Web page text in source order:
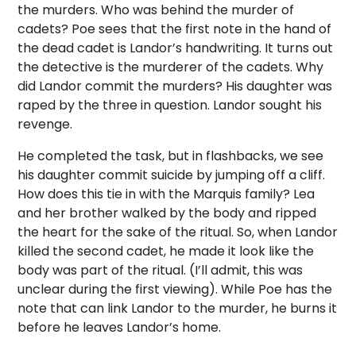
the murders. Who was behind the murder of
cadets? Poe sees that the first note in the hand of
the dead cadet is Landor’s handwriting. It turns out
the detective is the murderer of the cadets. Why
did Landor commit the murders? His daughter was
raped by the three in question. Landor sought his
revenge.
He completed the task, but in flashbacks, we see
his daughter commit suicide by jumping off a cliff.
How does this tie in with the Marquis family? Lea
and her brother walked by the body and ripped
the heart for the sake of the ritual. So, when Landor
killed the second cadet, he made it look like the
body was part of the ritual. (I’ll admit, this was
unclear during the first viewing). While Poe has the
note that can link Landor to the murder, he burns it
before he leaves Landor’s home.